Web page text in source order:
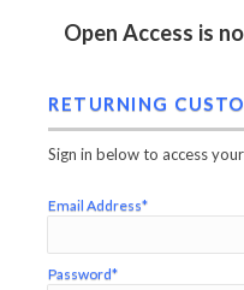
Open Access is
RETURNING
Sign in below to access
Email Address*
Password*